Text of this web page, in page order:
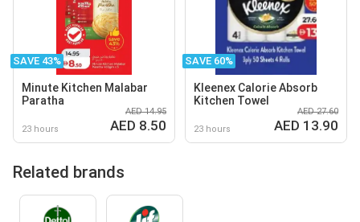
SAVE 43%
Minute Kitchen Malabar
Paratha
23 hours
AED 14.95
AED 8.50
SAVE 60%
Kleenex Calorie Absorb
Kitchen Towel
23 hours
AED 27.60
AED 13.90
Related brands